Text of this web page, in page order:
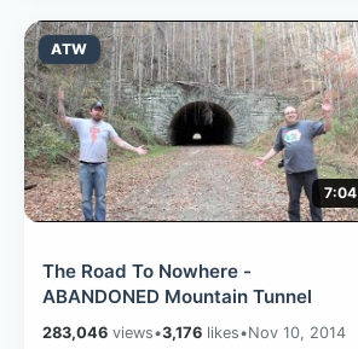
ATW
7:04
The Road To Nowhere -
ABANDONED Mountain Tunnel
283,046 views•3,176 likes•Nov 10, 2014